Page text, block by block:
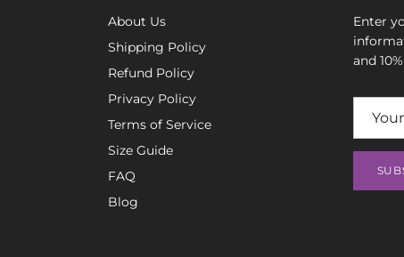
About Us
Shipping Policy
Refund Policy
Privacy Policy
Terms of Service
Size Guide
FAQ
Blog
Enter
and